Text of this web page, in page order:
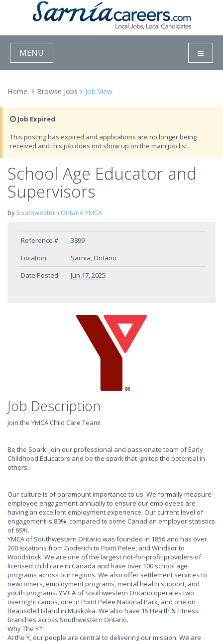
MENU
Home Browse Jobs Job View
Job Expired
This posting has expired and applications are no longer being
received and this job does not show up on the main job list.
School Age Educator and
Supervisors
by Southwestern Ontario YMCA
Reference #:
3899
Location:
Sarnia, Ontario
Date Posted:
Jun 17, 2025
Job Description
Join the YMCA Child Care Team!
Be the Spark! Join our professional and passionate team of Early
Childhood Educators and be the spark that ignites the potential in
others.
Our culture is of paramount importance to us. We formally measure
employee engagement annually to ensure our employees are
having an excellent employment experience. Our current level of
engagement is 80%, compared to some Canadian employer statistics
of 69%.
YMCA of Southwestern Ontario was founded in 1856 and has over
200 locations from Goderich to Point Pelee, and Windsor to
Woodstock. We are one of the largest not-for-profit providers of
licensed child care in Canada and have over 100 school age
programs across our regions. We also offer settlement services to
newcomers, employment programs, mental health support, and
youth programs. YMCA of Southwestern Ontario operates two
overnight camps, one in Point Pelee National Park, and one on
Beausoleil Island in Muskoka. We also have 15 Health & Fitness
branches across Southwestern Ontario.
Why The Y?
At the Y, our people are central to delivering our mission. We are